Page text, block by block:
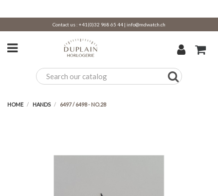
Contact us : +41(0)32 968 65 44 | info@mdwatch.ch
HOME HANDS 6497 / 6498 - NO.28